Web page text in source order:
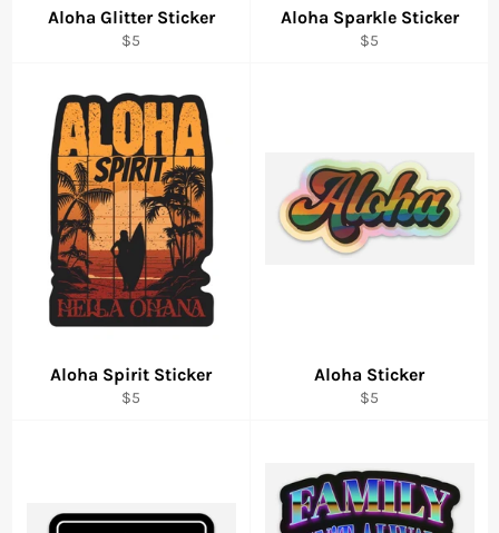
Aloha Glitter Sticker
Regular
$5
Aloha Sparkle Sticker
Regular
$5
Aloha Spirit Sticker
Regular
$5
Aloha Sticker
Regular
$5